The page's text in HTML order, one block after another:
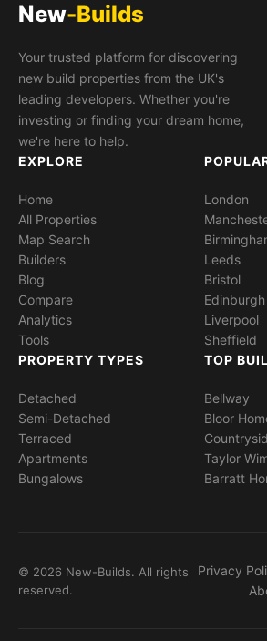
New-Builds
Your trusted platform for discovering
new build properties from the UK's
leading developers. Whether you're
investing or finding your dream home,
we're here to help.
EXPLORE
Home
All Properties
Map Search
Builders
Blog
Compare
Analytics
Tools
London
Leeds
Bristol
Edinburgh
Liverpool
Sheffield
PROPERTY TYPES
Detached
Semi-Detached
Terraced
Apartments
Bungalows
TOP
Bellway
Bloor
Taylor
Barratt
© 2026 New-Builds. All rights
reserved.
Privacy